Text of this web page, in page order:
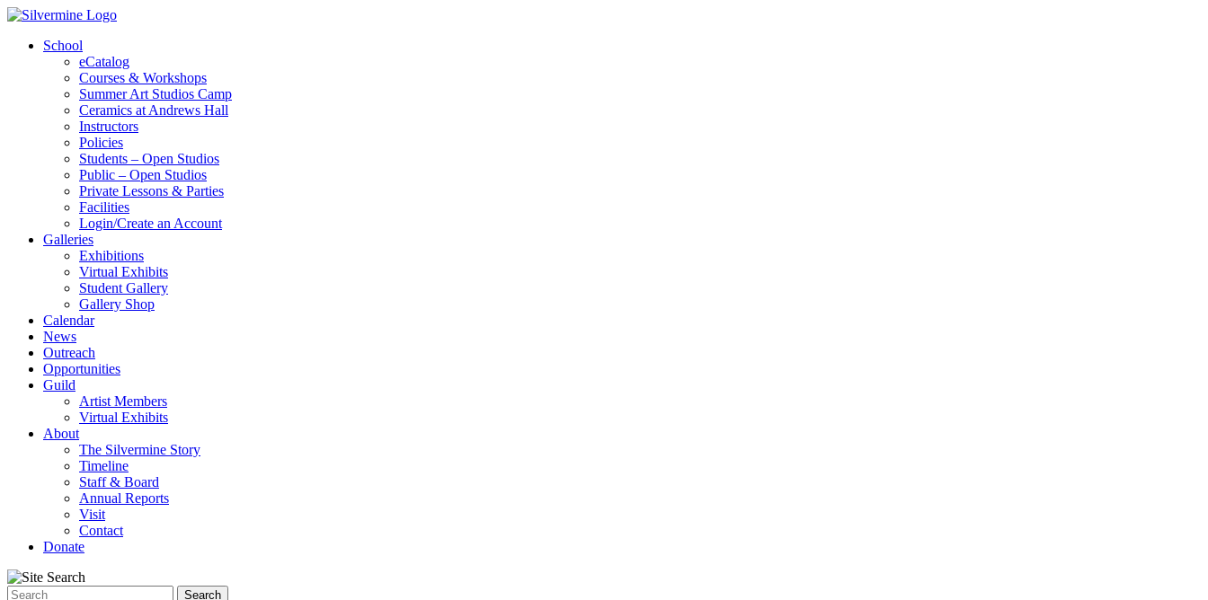
School
eCatalog
Courses & Workshops
Summer Art Studios Camp
Ceramics at Andrews Hall
Instructors
Policies
Students – Open Studios
Public – Open Studios
Private Lessons & Parties
Facilities
Login/Create an Account
Galleries
Exhibitions
Virtual Exhibits
Student Gallery
Gallery Shop
Calendar
News
Outreach
Opportunities
Guild
Artist Members
Virtual Exhibits
About
The Silvermine Story
Timeline
Staff & Board
Annual Reports
Visit
Contact
Donate